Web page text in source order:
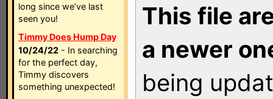
long since we’ve last
seen you!
Timmy Does Hump Day
10/24/22 - In searching
for the perfect day,
Timmy discovers
something unexpected!
This file
a newer
being